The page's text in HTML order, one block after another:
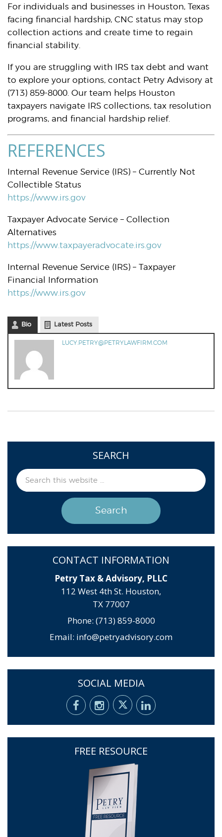
For individuals and businesses in Houston, Texas
facing financial hardship, CNC status may stop
collection actions and create time to regain
financial stability.
If you are struggling with IRS tax debt and want
to explore your options, contact Petry Advisory at
(713) 859-8000. Our team helps Houston
taxpayers navigate IRS collections, tax resolution
programs, and financial hardship relief.
REFERENCES
Internal Revenue Service (IRS) – Currently Not
Collectible Status
https://www.irs.gov
Taxpayer Advocate Service – Collection
Alternatives
https://www.taxpayeradvocate.irs.gov
Internal Revenue Service (IRS) – Taxpayer
Financial Information
https://www.irs.gov
Bio Latest Posts
LUCY.PETRY@PETRYLAWFIRM.COM
SEARCH
CONTACT INFORMATION
Petry Tax & Advisory, PLLC
112 West 4th St. Houston,
TX 77007
Phone: (713) 859-8000
Email: info@petryadvisory.com
SOCIAL MEDIA
FREE RESOURCE